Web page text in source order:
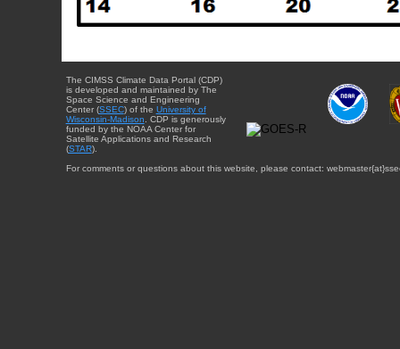
The CIMSS Climate Data Portal (CDP)
is developed and maintained by The
Space Science and Engineering
Center (SSEC) of the University of
Wisconsin-Madison . CDP is generously
funded by the NOAA Center for
Satellite Applications and Research
(STAR).
For comments or questions about this website, please contact: